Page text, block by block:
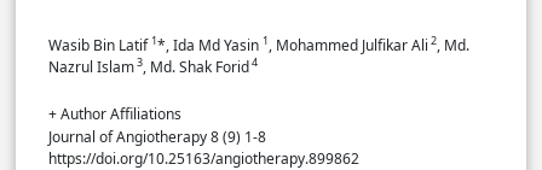
Wasib Bin Latif 1*, Ida Md Yasin 1, Mohammed Julfikar Ali 2, Md.
Nazrul Islam3, Md. Shak Forid4
+ Author Affiliations
Journal of Angiotherapy 8 (9) 1-8
https://doi.org/10.25163/angiotherapy.899862